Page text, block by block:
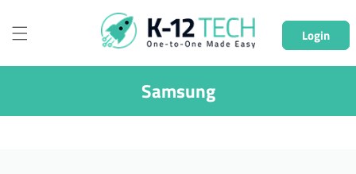
content
Login
Samsung